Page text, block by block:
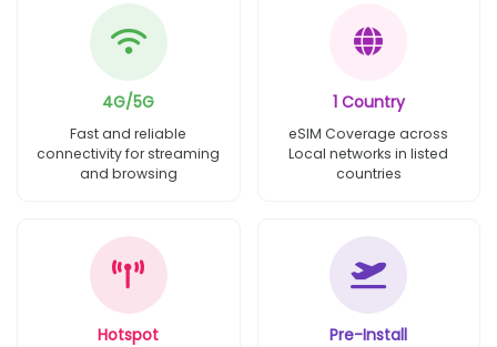
4G/5G
Fast and reliable
connectivity for streaming
and browsing
1 Country
eSIM Coverage across
Local networks in listed
countries
Hotspot Pre-Install